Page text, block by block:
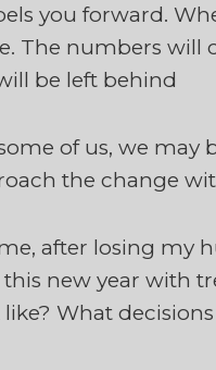
you forward.
The numbers will
be left behind
of us, we may
the change
after losing my
this new year with
like? What